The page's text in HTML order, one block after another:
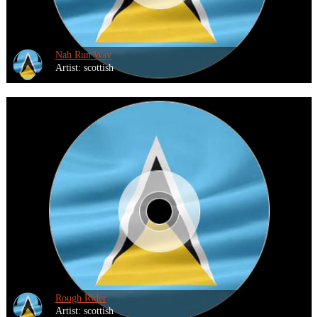
Nah Run Way
Artist: scottish
Rough Rider
Artist: scottish